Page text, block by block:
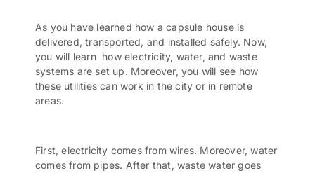
As you have learned how a capsule house is
delivered, transported, and installed safely. Now,
you will learn how electricity, water, and waste
systems are set up. Moreover, you will see how
these utilities can work in the city or in remote
areas.
First, electricity comes from wires. Moreover, water
comes from pipes. After that, waste water goes